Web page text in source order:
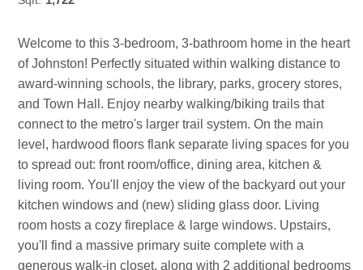
Welcome to this 3-bedroom, 3-bathroom home in the heart
of Johnston! Perfectly situated within walking distance to
award-winning schools, the library, parks, grocery stores,
and Town Hall. Enjoy nearby walking/biking trails that
connect to the metro's larger trail system. On the main
level, hardwood floors flank separate living spaces for you
to spread out: front room/office, dining area, kitchen &
living room. You'll enjoy the view of the backyard out your
kitchen windows and (new) sliding glass door. Living
room hosts a cozy fireplace & large windows. Upstairs,
you'll find a massive primary suite complete with a
generous walk-in closet, along with 2 additional bedrooms